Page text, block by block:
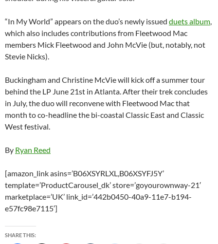
“In My World” appears on the duo’s newly issued duets album,
which also includes contributions from Fleetwood Mac
members Mick Fleetwood and John McVie (but, notably, not
Stevie Nicks).
Buckingham and Christine McVie will kick off a summer tour
behind the LP June 21st in Atlanta. After their trek concludes
in July, the duo will reconvene with Fleetwood Mac that
month to co-headline the bi-coastal Classic East and Classic
West festival.
By Ryan Reed
[amazon_link asins=’B06XSYRLXL,B06XSYFJ5Y’
template=’ProductCarousel_dk’ store=’goyourownway-21′
marketplace=’UK’ link_id=’442b0450-40a9-11e7-b194-
e57fc98e7115′]
SHARE THIS: